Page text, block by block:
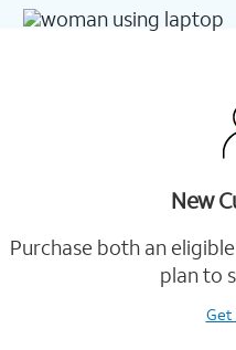
New
Purchase both an
plan to